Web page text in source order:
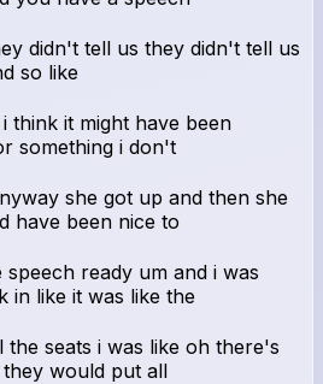
didn't tell us they didn't tell us
so like
think it might have been
something i don't
she got up and then she
have been nice to
ready um and i was
in like it was like the
seats i was like oh there's
would put all